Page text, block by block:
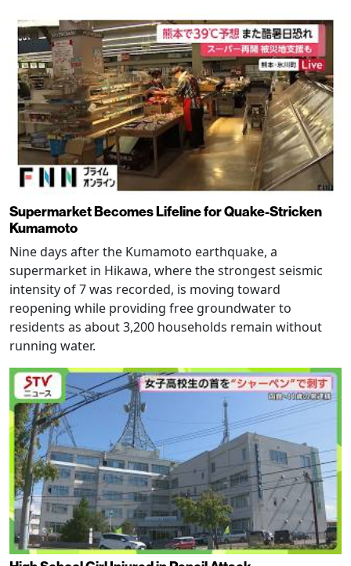
Supermarket Becomes Lifeline for Quake-Stricken
Kumamoto
Nine days after the Kumamoto earthquake, a
supermarket in Hikawa, where the strongest seismic
intensity of 7 was recorded, is moving toward
reopening while providing free groundwater to
residents as about 3,200 households remain without
running water.